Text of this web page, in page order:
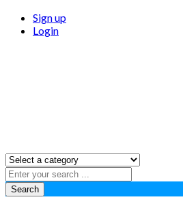
Sign up
Login
Search